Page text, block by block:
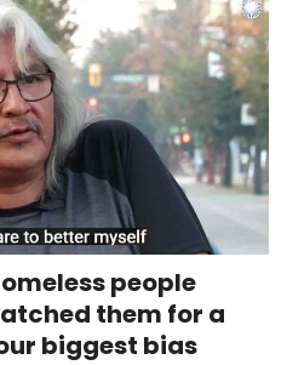
people
them for a
biggest bias